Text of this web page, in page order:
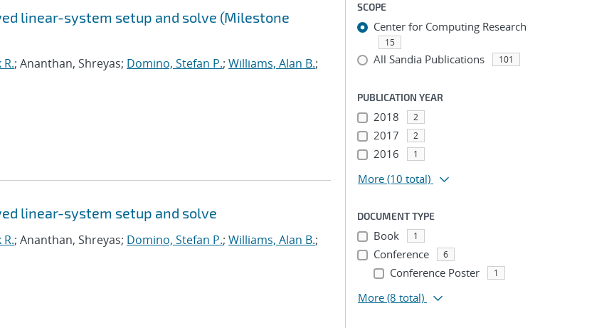
linear-system setup and solve (Milestone
; Ananthan, Shreyas; Domino, Stefan P.; Williams, Alan B.;
linear-system setup and solve
; Ananthan, Shreyas; Domino, Stefan P.; Williams, Alan B.;
SCOPE
Center for Computing Research
15
All Sandia Publications 101
PUBLICATION YEAR
2018 2
2017 2
2016 1
More (10 total)
DOCUMENT TYPE
Book 1
Conference 6
Conference Poster 1
More (8 total)